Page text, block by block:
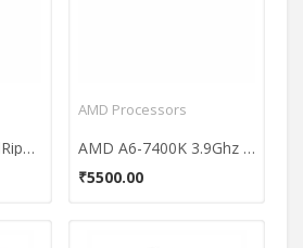
AMD Ryzen ThreadRipper 1900X 8 Core Processor
AMD Processors
AMD A6-7400K 3.9Ghz FM2 Dual-Core Processor
₹5500.00